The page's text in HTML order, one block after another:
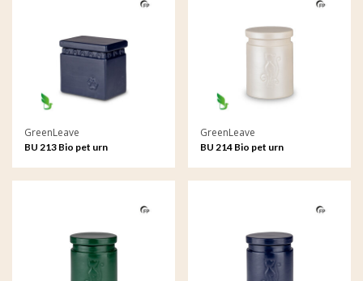
GreenLeave
BU 213 Bio pet urn
GreenLeave
BU 214 Bio pet urn